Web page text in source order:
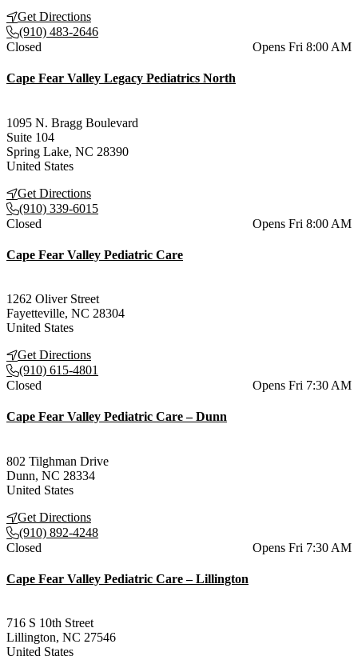
Get Directions
(910) 483-2646
Current status
Closed Opens Fri 8:00 AM
Cape Fear Valley Legacy Pediatrics North
1095 N. Bragg Boulevard
Suite 104
Spring Lake, NC 28390
United States
Get Directions
(910) 339-6015
Current status
Closed Opens Fri 8:00 AM
Cape Fear Valley Pediatric Care
1262 Oliver Street
Fayetteville, NC 28304
United States
Get Directions
(910) 615-4801
Current status
Closed Opens Fri 7:30 AM
Cape Fear Valley Pediatric Care – Dunn
802 Tilghman Drive
Dunn, NC 28334
United States
Get Directions
(910) 892-4248
Current status
Closed Opens Fri 7:30 AM
Cape Fear Valley Pediatric Care – Lillington
716 S 10th Street
Lillington, NC 27546
United States